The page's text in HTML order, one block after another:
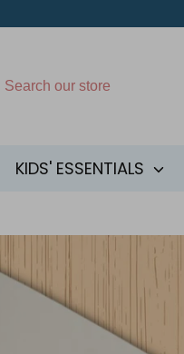
KIDS' ESSENTIALS